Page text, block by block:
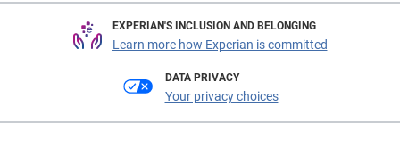
EXPERIAN'S INCLUSION AND BELONGING
Learn more how Experian is committed
DATA PRIVACY
Your privacy choices